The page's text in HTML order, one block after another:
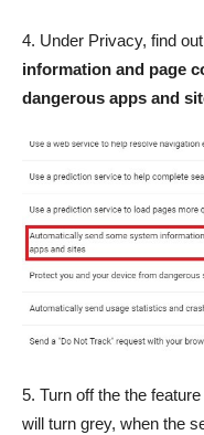
4. Under Privacy, find out
information and page
dangerous apps and
5. Turn off the the
will turn grey, when the